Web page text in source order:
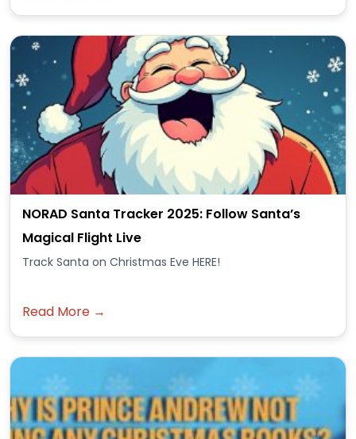
NORAD Santa Tracker 2025: Follow Santa’s
Magical Flight Live
Track Santa on Christmas Eve HERE!
Read More →